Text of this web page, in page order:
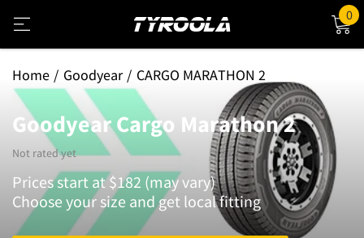
0
Home Goodyear CARGO MARATHON 2
Goodyear Cargo Marathon 2
Not rated yet
Prices start at $182 (may vary)
Choose your size and get local fitting